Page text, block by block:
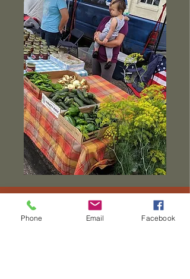
Phone Email Facebook